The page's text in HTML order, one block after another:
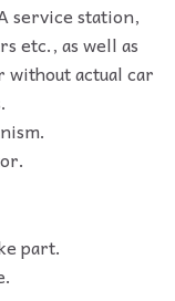
service station,
etc., as well as
actual car
part.